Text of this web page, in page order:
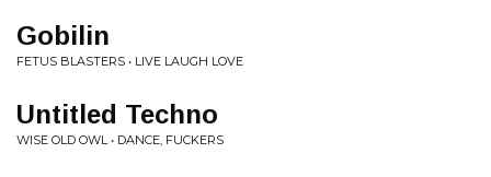
Gobilin
FETUS BLASTERS • LIVE LAUGH LOVE
Untitled Techno
WISE OLD OWL • DANCE, FUCKERS